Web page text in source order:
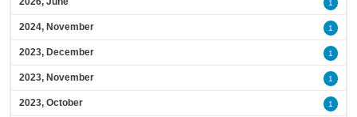
1
2024, November 1
2023, December 1
2023, November 1
2023, October 1